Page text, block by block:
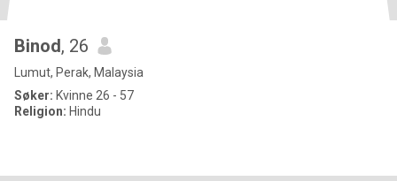
Binod, 26
Lumut, Perak, Malaysia
Søker: Kvinne 26 - 57
Religion: Hindu